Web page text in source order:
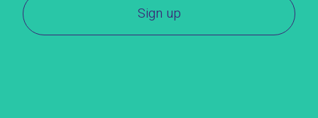
Sign up